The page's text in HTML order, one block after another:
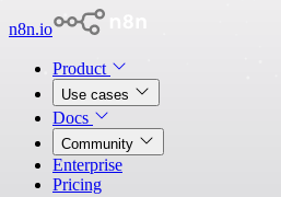
n8n.io
Product
Use cases
Docs
Community
Enterprise
Pricing